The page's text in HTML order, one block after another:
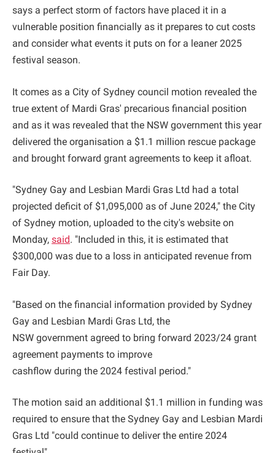
says a perfect storm of factors have placed it in a
vulnerable position financially as it prepares to cut costs
and consider what events it puts on for a leaner 2025
festival season.
It comes as a City of Sydney council motion revealed the
true extent of Mardi Gras' precarious financial position
and as it was revealed that the NSW government this year
delivered the organisation a $1.1 million rescue package
and brought forward grant agreements to keep it afloat.
"Sydney Gay and Lesbian Mardi Gras Ltd had a total
projected deficit of $1,095,000 as of June 2024," the City
of Sydney motion, uploaded to the city's website on
Monday, said. "Included in this, it is estimated that
$300,000 was due to a loss in anticipated revenue from
Fair Day.
"Based on the financial information provided by Sydney
Gay and Lesbian Mardi Gras Ltd, the
NSW government agreed to bring forward 2023/24 grant
agreement payments to improve
cashflow during the 2024 festival period."
The motion said an additional $1.1 million in funding was
required to ensure that the Sydney Gay and Lesbian Mardi
Gras Ltd "could continue to deliver the entire 2024